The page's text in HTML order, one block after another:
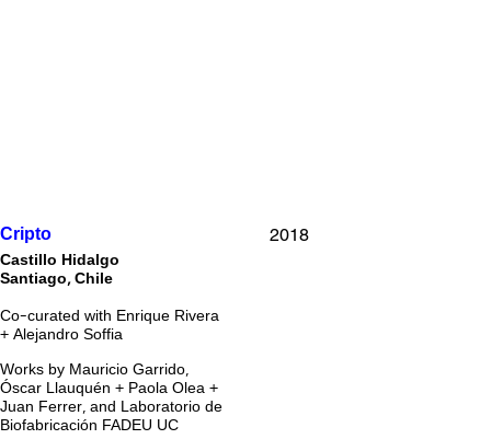
Cripto
Castillo Hidalgo
Santiago, Chile
Co-curated with Enrique Rivera
+ Alejandro Soffia
Works by Mauricio Garrido,
Óscar Llauquén + Paola Olea +
Juan Ferrer, and Laboratorio de
Biofabricación FADEU UC
2018